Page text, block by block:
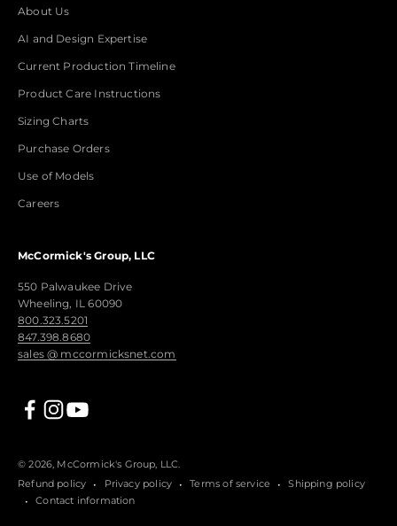
About Us
AI and Design Expertise
Current Production Timeline
Product Care Instructions
Sizing Charts
Purchase Orders
Use of Models
Careers
McCormick's Group, LLC
550 Palwaukee Drive
Wheeling, IL 60090
800.323.5201
847.398.8680
sales @ mccormicksnet.com
© 2026, McCormick's Group, LLC.
Refund policy
Privacy policy Terms of service
Shipping policy
Contact information